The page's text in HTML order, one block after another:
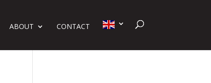
ABOUT CONTACT